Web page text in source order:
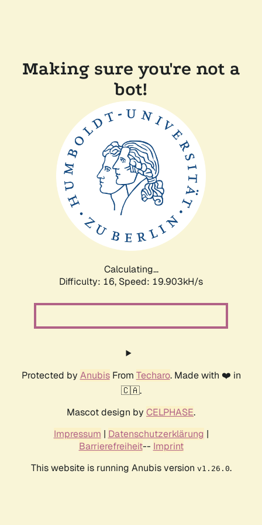
Making sure you're not a
bot!
Calculating...
Difficulty: 16, Speed: 19.903kH/s
Protected by AnubisFrom Techaro. Made with ❤️ in
🇨🇦.
Mascot design by CELPHASE.
Impressum | Datenschutzerklärung |
Barrierefreiheit-- Imprint
This website is running Anubis version v1.26.0.